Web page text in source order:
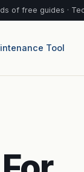
of free guides ·
Tool